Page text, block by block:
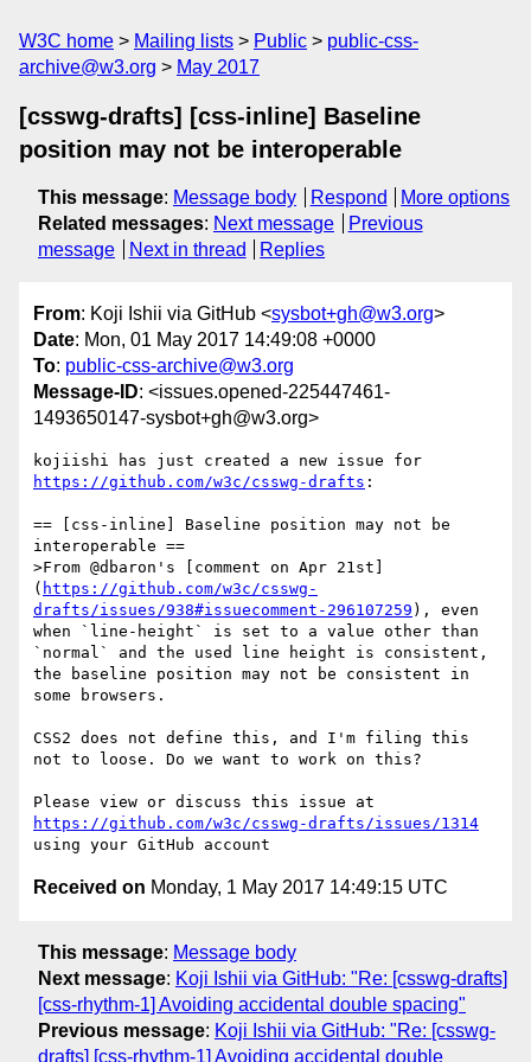
W3C home Mailing lists Public
public-css-
archive@w3.org
May 2017
[csswg-drafts] [css-inline] Baseline
position may not be interoperable
This message: Message body Respond
More options
Related messages: Next message
Previous
message
Next in thread Replies
From: Koji Ishii via GitHub <sysbot+gh@w3.org>
Date: Mon, 01 May 2017 14:49:08 +0000
To: public-css-archive@w3.org
Message-ID: <issues.opened-225447461-
1493650147-sysbot+gh@w3.org>
https://github.com/w3c/csswg-drafts :
== [css-inline] Baseline position may not be
interoperable ==
>From @dbaron's [comment on Apr 21st]
( https://github.com/w3c/csswg-
drafts/issues/938#issuecomment-296107259 ), even
when `line-height` is set to a value other than
`normal` and the used line height is consistent,
the baseline position may not be consistent in
some browsers.
CSS2 does not define this, and I'm filing this
not to loose. Do we want to work on this?
https://github.com/w3c/csswg-drafts/issues/1314
Received on Monday, 1 May 2017 14:49:15 UTC
This message: Message body
Next message: Koji Ishii via GitHub: "Re: [csswg-drafts]
[css-rhythm-1] Avoiding accidental double spacing"
Previous message: Koji Ishii via GitHub: "Re: [csswg-
drafts] [css-rhythm-1] Avoiding accidental double